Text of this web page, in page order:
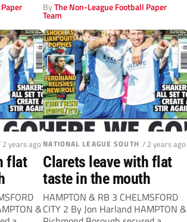
ByThe Non-League Football Paper
Team
years ago
flat
&
NATIONAL LEAGUE SOUTH / 2 years ago
Clarets leave with flat
taste in the mouth
HAMPTON & RB 3 CHELMSFORD
CITY 2 By Jon Harland HAMPTON &